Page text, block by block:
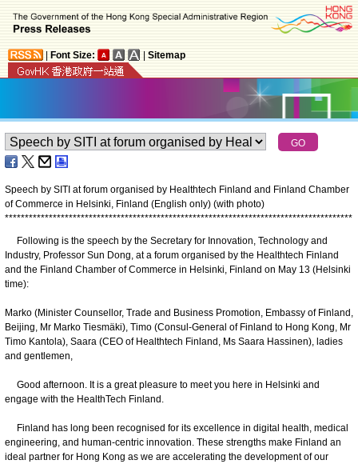
Font Size: Sitemap
Speech by SITI at forum organised by Healthtech Finland and Finland Chamber
of Commerce in Helsinki, Finland (English only) (with photo)
***************************************************************************************
Following is the speech by the Secretary for Innovation, Technology and
Industry, Professor Sun Dong, at a forum organised by the Healthtech Finland
and the Finland Chamber of Commerce in Helsinki, Finland on May 13 (Helsinki
time):
Marko (Minister Counsellor, Trade and Business Promotion, Embassy of Finland,
Beijing, Mr Marko Tiesmäki), Timo (Consul-General of Finland to Hong Kong, Mr
Timo Kantola), Saara (CEO of Healthtech Finland, Ms Saara Hassinen), ladies
and gentlemen,
Good afternoon. It is a great pleasure to meet you here in Helsinki and
engage with the HealthTech Finland.
Finland has long been recognised for its excellence in digital health, medical
engineering, and human-centric innovation. These strengths make Finland an
ideal partner for Hong Kong as we are accelerating the development of our